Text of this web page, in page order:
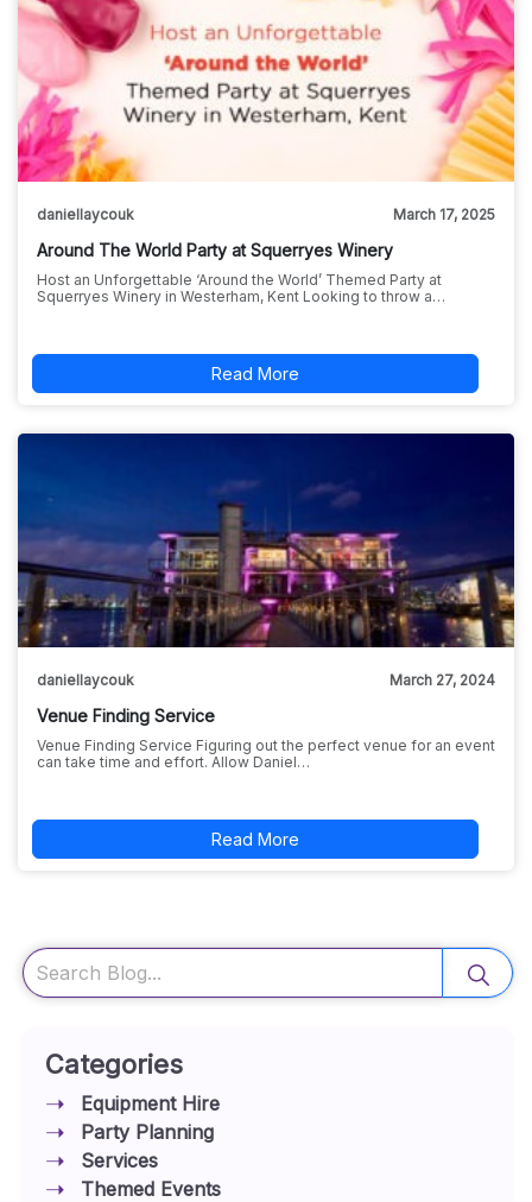
daniellaycouk March 17, 2025
Around The World Party at Squerryes Winery
Host an Unforgettable ‘Around the World’ Themed Party at
Squerryes Winery in Westerham, Kent Looking to throw a…
Read More
daniellaycouk March 27, 2024
Venue Finding Service
Venue Finding Service Figuring out the perfect venue for an event
can take time and effort. Allow Daniel…
Read More
Search
Categories
Equipment Hire
Party Planning
Services
Themed Events